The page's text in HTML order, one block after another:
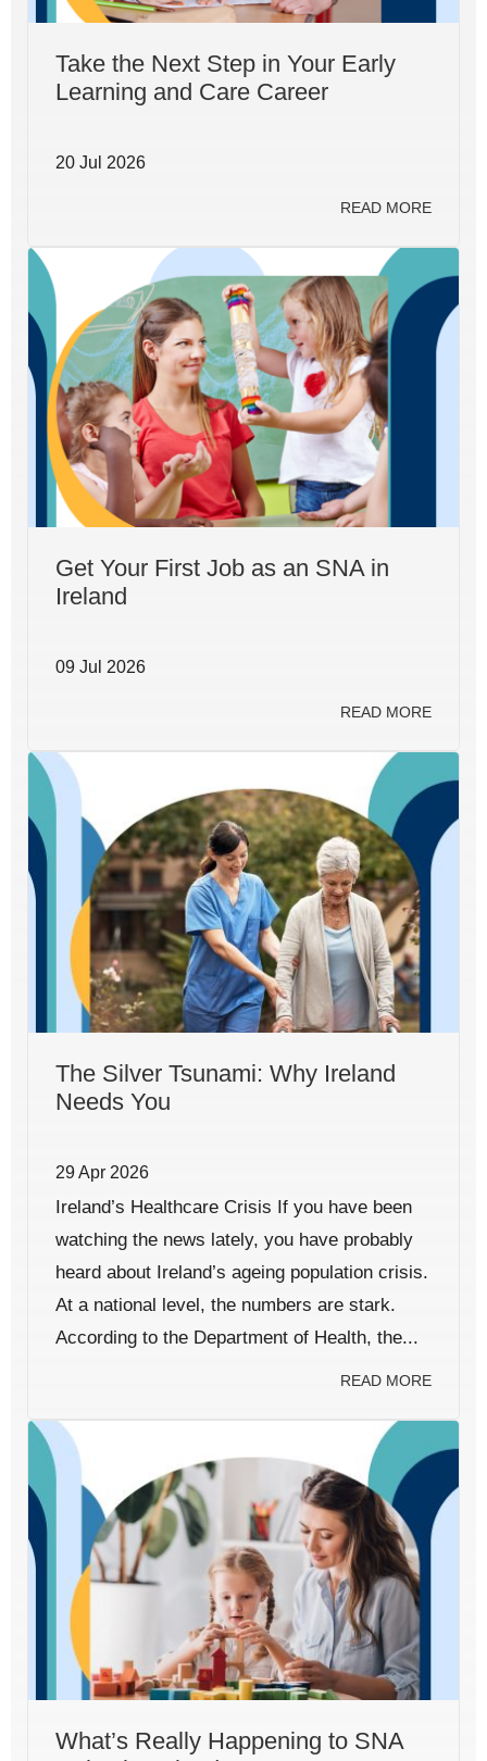
Take the Next Step in Your Early
Learning and Care Career
20 Jul 2026
READ MORE
Get Your First Job as an SNA in
Ireland
09 Jul 2026
READ MORE
The Silver Tsunami: Why Ireland
Needs You
29 Apr 2026
Ireland’s Healthcare Crisis If you have been
watching the news lately, you have probably
heard about Ireland’s ageing population crisis.
At a national level, the numbers are stark.
According to the Department of Health, the...
READ MORE
What’s Really Happening to SNA